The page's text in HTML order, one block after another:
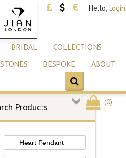
Hello, Login
BRIDAL
COLLECTIONS
BESPOKE ABOUT
(0)
Products